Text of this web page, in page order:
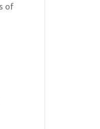
of